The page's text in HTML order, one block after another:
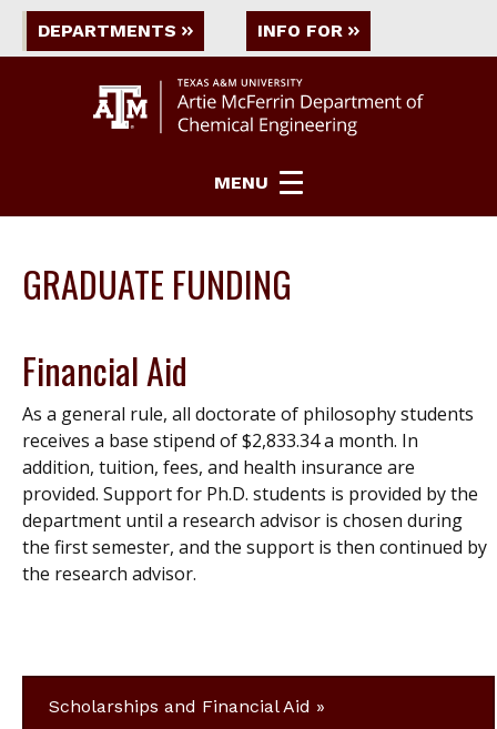
DEPARTMENTS INFO FOR
MENU
GRADUATE FUNDING
Financial Aid
As a general rule, all doctorate of philosophy students
receives a base stipend of $2,833.34 a month. In
addition, tuition, fees, and health insurance are
provided. Support for Ph.D. students is provided by the
department until a research advisor is chosen during
the first semester, and the support is then continued by
the research advisor.
Scholarships and Financial Aid